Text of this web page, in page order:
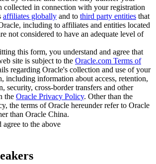
collected in connection with your registration
affiliates globally and to third party entities that
including to affiliates and entities located
not considered to have an adequate level of
this form, you understand and agree that
site is subject to the Oracle.com Terms of
regarding Oracle's collection and use of your
including information about access, retention,
security, cross-border transfers and other
the Oracle Privacy Policy. Other than the
the terms of Oracle hereunder refer to Oracle
than Oracle China.
agree to the above